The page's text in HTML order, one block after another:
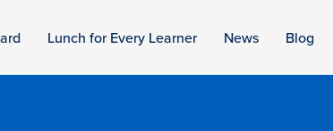
Lunch for Every Learner News Blog